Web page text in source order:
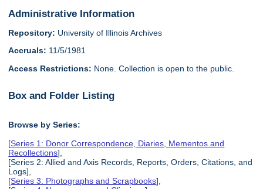
Administrative Information
Repository: University of Illinois Archives
Accruals: 11/5/1981
Access Restrictions: None. Collection is open to the public.
Box and Folder Listing
Browse by Series:
[Series 1: Donor Correspondence, Diaries, Mementos and
Recollections],
[Series 2: Allied and Axis Records, Reports, Orders, Citations, and
Logs],
[Series 3: Photographs and Scrapbooks],